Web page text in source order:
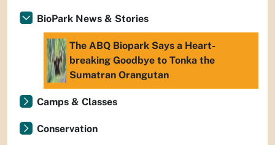
BioPark News & Stories
The ABQ Biopark Says a Heart-
breaking Goodbye to Tonka the
Sumatran Orangutan
Camps & Classes
Conservation